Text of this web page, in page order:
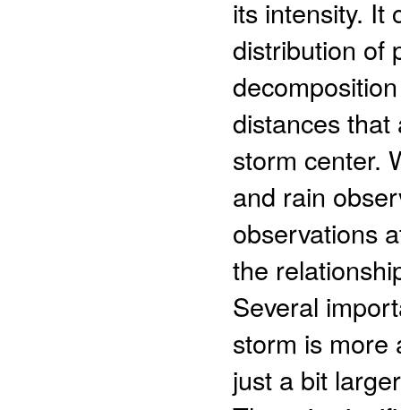
its intensity. It
distribution of
distances
storm center.
and rain
observations
the
Several
storm is more
just a bit